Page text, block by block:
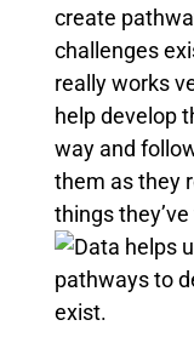
create
challenges
really works
help develop
way and
them as they
things